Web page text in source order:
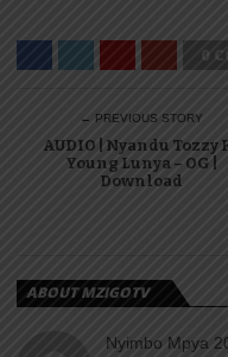
0
← PREVIOUS STORY
AUDIO | Nyandu Tozzy
Young Lunya – OG |
Download
ABOUT MZIGOTV
Nyimbo Mpya